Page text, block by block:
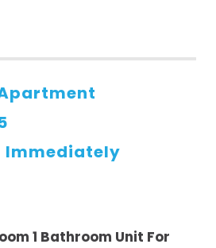
Immediately
1 Bathroom Unit For